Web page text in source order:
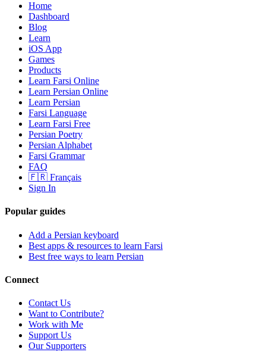
Home
Dashboard
Blog
Learn
iOS App
Games
Products
Learn Farsi Online
Learn Persian Online
Learn Persian
Farsi Language
Learn Farsi Free
Persian Poetry
Persian Alphabet
Farsi Grammar
FAQ
🇫🇷 Français
Sign In
Popular guides
Add a Persian keyboard
Best apps & resources to learn Farsi
Best free ways to learn Persian
Connect
Contact Us
Want to Contribute?
Work with Me
Support Us
Our Supporters